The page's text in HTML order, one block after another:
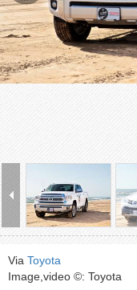
Via Toyota
Image,video ©: Toyota